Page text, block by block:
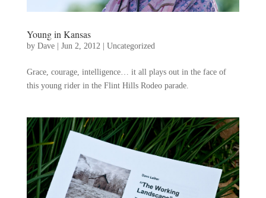
Young in Kansas
by Dave| Jun 2, 2012| Uncategorized
Grace, courage, intelligence… it all plays out in the face of
this young rider in the Flint Hills Rodeo parade.